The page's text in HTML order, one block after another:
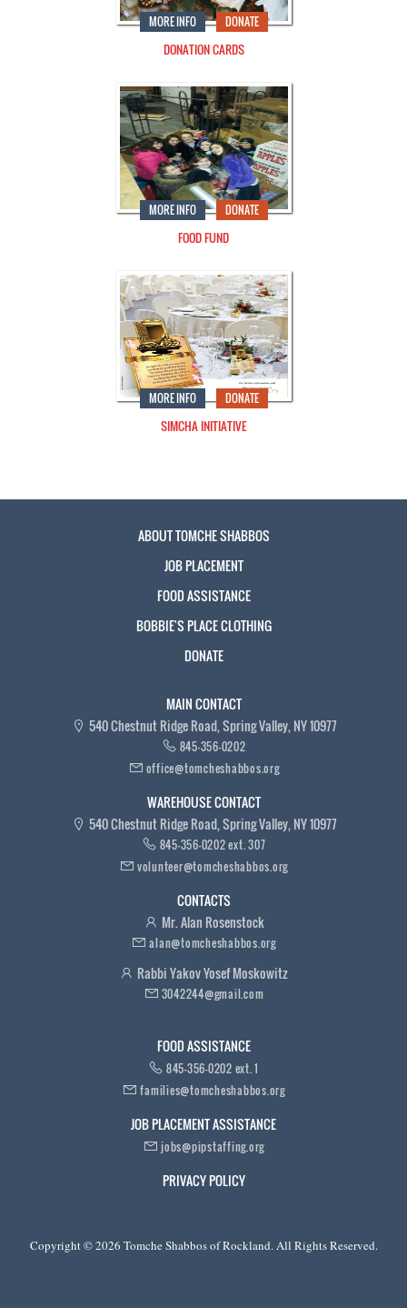
MORE INFO DONATE
DONATION CARDS
MORE INFO DONATE
FOOD FUND
MORE INFO DONATE
SIMCHA INITIATIVE
ABOUT TOMCHE SHABBOS
JOB PLACEMENT
FOOD ASSISTANCE
BOBBIE'S PLACE CLOTHING
DONATE
MAIN CONTACT
540 Chestnut Ridge Road, Spring Valley, NY 10977
845-356-0202
office@tomcheshabbos.org
WAREHOUSE CONTACT
540 Chestnut Ridge Road, Spring Valley, NY 10977
845-356-0202 ext. 307
volunteer@tomcheshabbos.org
CONTACTS
Mr. Alan Rosenstock
alan@tomcheshabbos.org
Rabbi Yakov Yosef Moskowitz
3042244@gmail.com
FOOD ASSISTANCE
845-356-0202 ext. 1
families@tomcheshabbos.org
JOB PLACEMENT ASSISTANCE
jobs@pipstaffing.org
PRIVACY POLICY
Copyright © 2026 Tomche Shabbos of Rockland. All Rights Reserved.